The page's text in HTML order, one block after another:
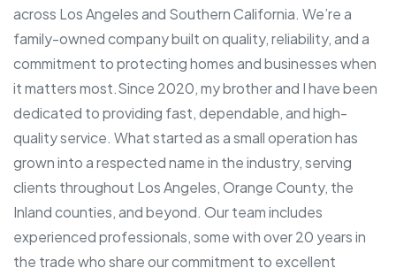
across Los Angeles and Southern California. We’re a
family-owned company built on quality, reliability, and a
commitment to protecting homes and businesses when
it matters most.Since 2020, my brother and I have been
dedicated to providing fast, dependable, and high-
quality service. What started as a small operation has
grown into a respected name in the industry, serving
clients throughout Los Angeles, Orange County, the
Inland counties, and beyond. Our team includes
experienced professionals, some with over 20 years in
the trade who share our commitment to excellent